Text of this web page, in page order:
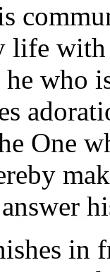
life
who
One
in